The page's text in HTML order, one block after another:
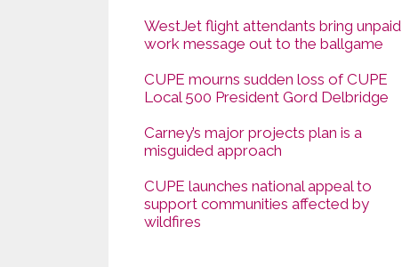
WestJet flight attendants bring unpaid
work message out to the ballgame
CUPE mourns sudden loss of CUPE
Local 500 President Gord Delbridge
Carney’s major projects plan is a
misguided approach
CUPE launches national appeal to
support communities affected by
wildfires